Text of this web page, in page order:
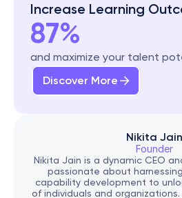
Increase Learning
87%
and maximize your talent
Discover More
Nikita Jain
Founder
Nikita Jain is a dynamic CEO
passionate about
capability development to
of individuals and